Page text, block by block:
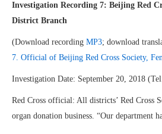
Investigation Recording 7: Beijing Red
District Branch
(Download recording MP3; download
7. Official of Beijing Red Cross Society,
Investigation Date: September 20, 2018
Red Cross official: All districts’ Red Cross
organ donation business. “Our department